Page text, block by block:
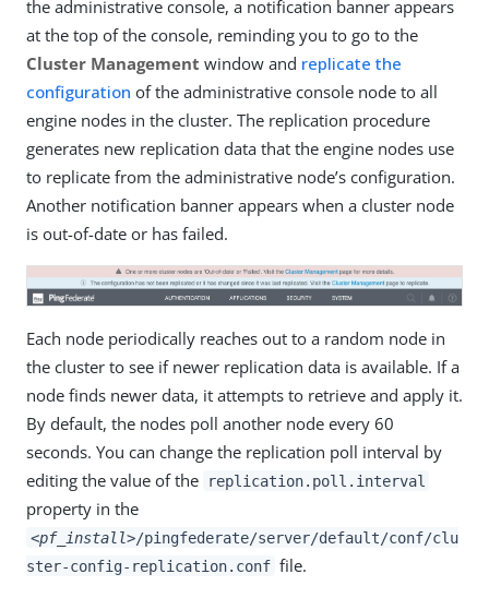
the administrative console, a notification banner appears
at the top of the console, reminding you to go to the
Cluster Management window and replicate the
configuration of the administrative console node to all
engine nodes in the cluster. The replication procedure
generates new replication data that the engine nodes use
to replicate from the administrative node’s configuration.
Another notification banner appears when a cluster node
is out-of-date or has failed.
Each node periodically reaches out to a random node in
the cluster to see if newer replication data is available. If a
node finds newer data, it attempts to retrieve and apply it.
By default, the nodes poll another node every 60
seconds. You can change the replication poll interval by
editing the value of the
replication.poll.interval
property in the
<pf_install>/pingfederate/server/default/conf/clu
ster-config-replication.conf file.